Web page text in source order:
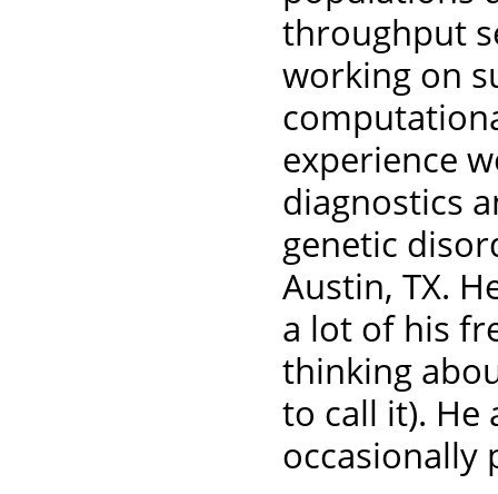
throughput
working on
experience
diagnostics
genetic
Austin, TX.
a lot of his
thinking
to call it). He
occasionally